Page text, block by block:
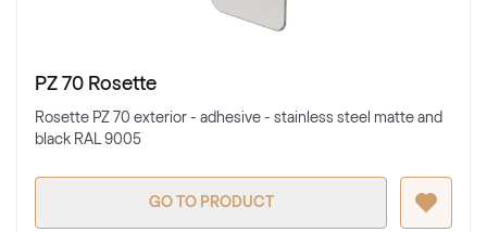
PZ 70 Rosette
Rosette PZ 70 exterior - adhesive - stainless steel matte and
black RAL 9005
GO TO PRODUCT